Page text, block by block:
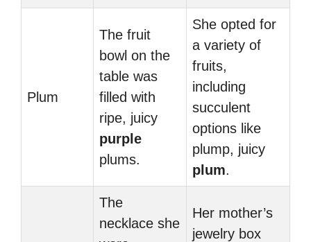
Plum
The fruit
bowl on the
table was
filled with
ripe, juicy
purple
plums.
She opted for
a variety of
fruits,
including
succulent
options like
plump, juicy
plum.
The
necklace she
Her mother’s
jewelry box